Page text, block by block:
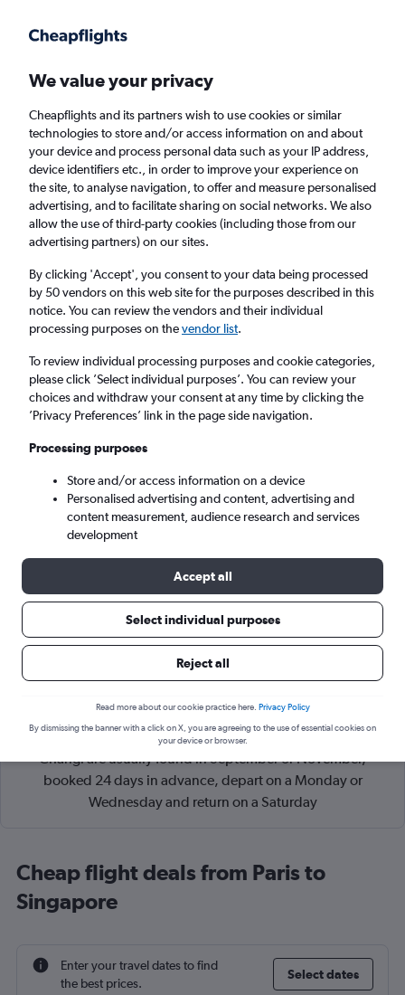
Faster search, more features, fewer ads.
Find flights Deals When to book Airlines FAQs
Cheap flights from Paris to Singapore from
£286
Return
1 adult, Economy, 0 bags
Paris (PAR)
Mon 7/9 - Mon 14/9
Cheapflights Tip:The best prices from Paris to Singapore
Changi are usually found in September or November,
booked 24 days in advance, depart on a Monday or
Wednesday and return on a Saturday
Cheap flight deals from Paris to
Singapore
Enter your travel dates to find
the best prices.
Select dates
We value your privacy
Cheapflights and its partners wish to use cookies or similar
technologies to store and/or access information on and about
your device and process personal data such as your IP address,
device identifiers etc., in order to improve your experience on
the site, to analyse navigation, to offer and measure personalised
advertising, and to facilitate sharing on social networks. We also
allow the use of third-party cookies (including those from our
advertising partners) on our sites.
By clicking 'Accept', you consent to your data being processed
by 50 vendors on this web site for the purposes described in this
notice. You can review the vendors and their individual
processing purposes on thevendor list.
To review individual processing purposes and cookie categories,
please click ’Select individual purposes’. You can review your
choices and withdraw your consent at any time by clicking the
’Privacy Preferences’ link in the page side navigation.
Processing purposes
Store and/or access information on a device
Personalised advertising and content, advertising and
content measurement, audience research and services
development
Accept all
Select individual purposes
Reject all
Read more about our cookie practice here. Privacy Policy
By dismissing the banner with a click on X, you are agreeing to the use of essential cookies on
your device or browser.